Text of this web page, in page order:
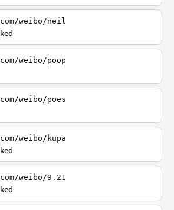
weibo/neil
weibo/poop
weibo/poes
weibo/kupa
weibo/9.21